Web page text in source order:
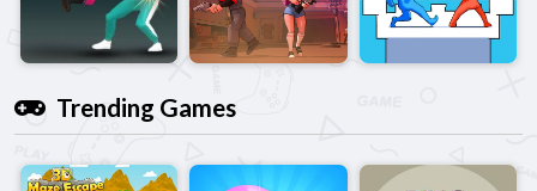
Trending Games